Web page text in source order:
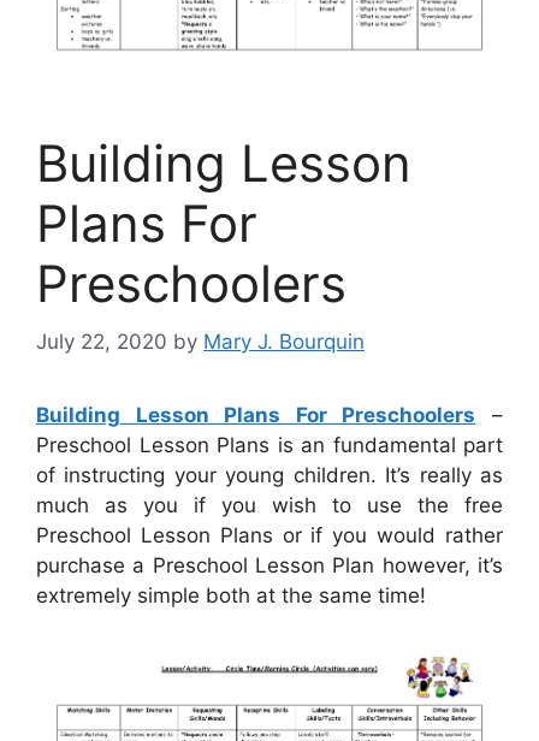
Building Lesson
Plans For
Preschoolers
July 22, 2020 by Mary J. Bourquin
Building Lesson Plans For Preschoolers –
Preschool Lesson Plans is an fundamental part
of instructing your young children. It’s really as
much as you if you wish to use the free
Preschool Lesson Plans or if you would rather
purchase a Preschool Lesson Plan however, it’s
extremely simple both at the same time!